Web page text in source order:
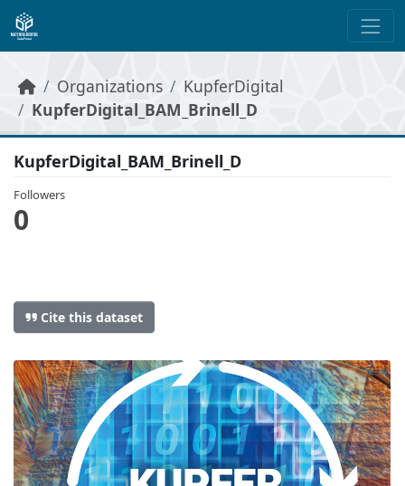
Skip to main content
Organizations
KupferDigital
KupferDigital_BAM_Brinell_D
KupferDigital_BAM_Brinell_D
Followers
0
Cite this dataset